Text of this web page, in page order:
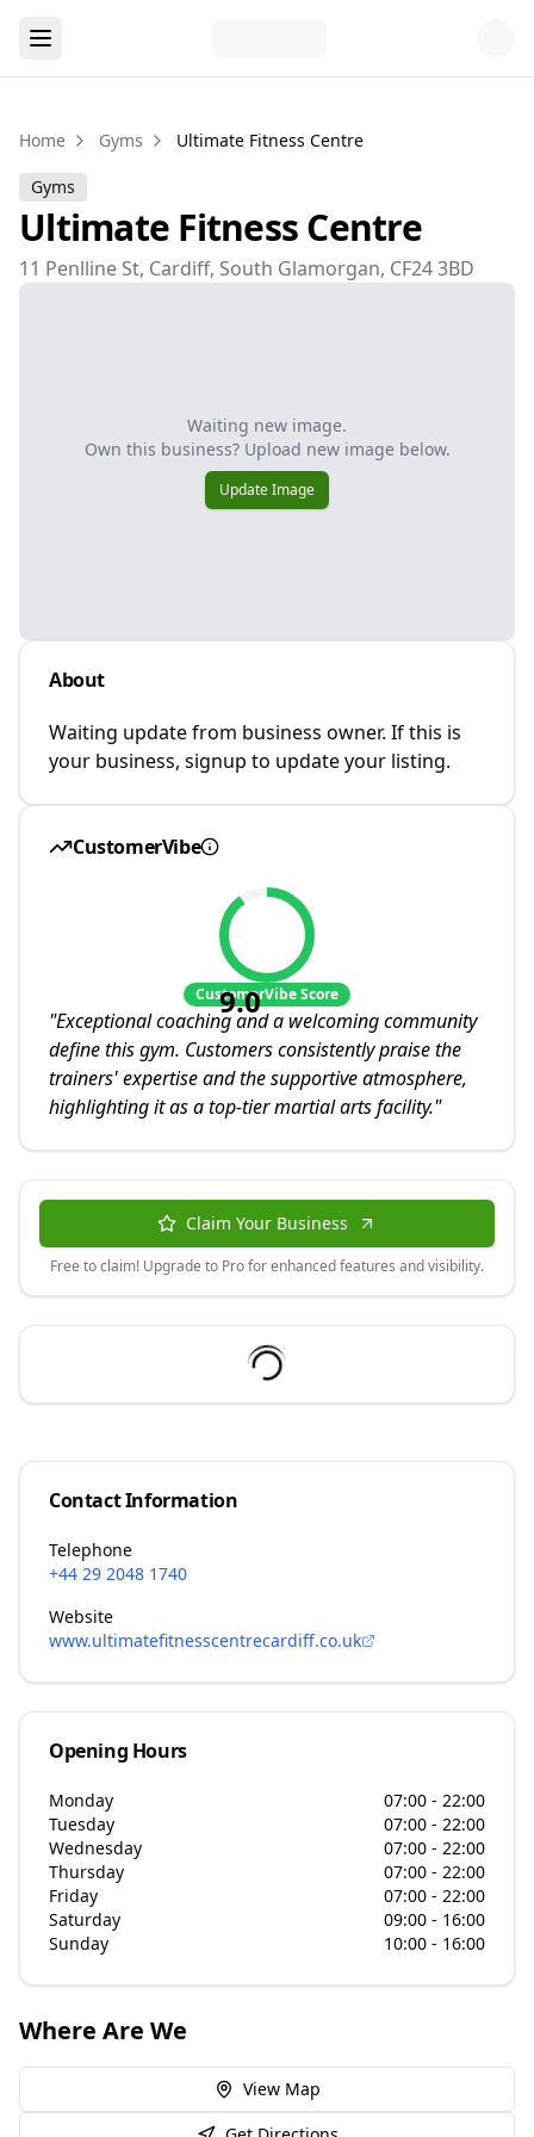
Home Gyms Ultimate Fitness Centre
Gyms
Ultimate Fitness Centre
11 Penlline St, Cardiff, South Glamorgan, CF24 3BD
Waiting new image.
Own this business? Upload new image below.
Update Image
About
Waiting update from business owner. If this is
your business, signup to update your listing.
CustomerVibe
9.0
CustomerVibe Score
"Exceptional coaching and a welcoming community
define this gym. Customers consistently praise the
trainers' expertise and the supportive atmosphere,
highlighting it as a top-tier martial arts facility."
Claim Your Business
Free to claim! Upgrade to Pro for enhanced features and visibility.
Contact Information
Telephone
+44 29 2048 1740
Website
www.ultimatefitnesscentrecardiff.co.uk
Opening Hours
Monday
07:00 - 22:00
Tuesday
07:00 - 22:00
Wednesday
07:00 - 22:00
Thursday
07:00 - 22:00
Friday
07:00 - 22:00
Saturday
09:00 - 16:00
Sunday
10:00 - 16:00
Where Are We
View Map